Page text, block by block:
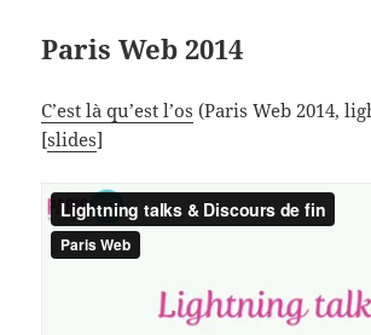
Paris Web 2014
C’est là qu’est l’os (Paris Web 2014,
[slides]